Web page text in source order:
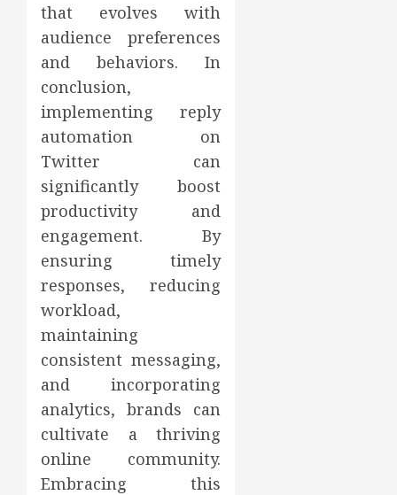
that evolves with
audience preferences
and behaviors. In
conclusion,
implementing reply
automation on
Twitter can
significantly boost
productivity and
engagement. By
ensuring timely
responses, reducing
workload,
maintaining
consistent messaging,
and incorporating
analytics, brands can
cultivate a thriving
online community.
Embracing this